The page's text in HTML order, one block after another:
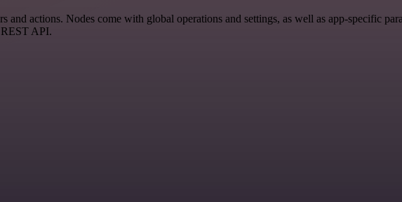
actions. Nodes come with global operations and settings, as well as app-specific
API.